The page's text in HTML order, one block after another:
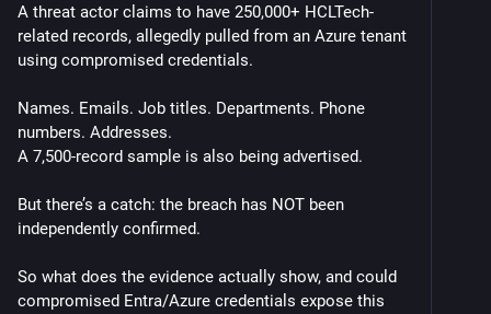
A threat actor claims to have 250,000+ HCLTech-
related records, allegedly pulled from an Azure tenant
using compromised credentials.
Names. Emails. Job titles. Departments. Phone
numbers. Addresses.
A 7,500-record sample is also being advertised.
But there’s a catch: the breach has NOT been
independently confirmed.
So what does the evidence actually show, and could
compromised Entra/Azure credentials expose this